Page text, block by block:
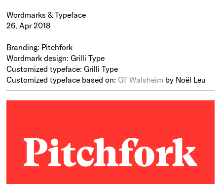
Wordmarks & Typeface
26. Apr 2018
Branding: Pitchfork
Wordmark design: Grilli Type
Customized typeface: Grilli Type
Customized typeface based on:GT Walsheim by Noël Leu